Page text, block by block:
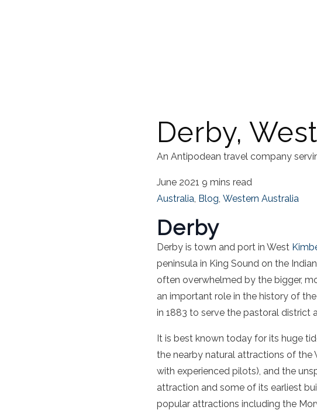
Derby,
An Antipodean travel company
June 2021 9 mins read
Australia, Blog, Western Australia
Derby
Derby is town and port in West
peninsula in King Sound on the
often overwhelmed by the bigger,
an important role in the history of
in 1883 to serve the pastoral district
It is best known today for its huge
the nearby natural attractions of the
with experienced pilots), and the
attraction and some of its earliest
popular attractions including the